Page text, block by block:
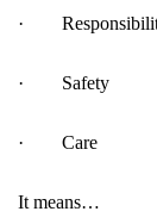
·
· Safety
· Care
It means…